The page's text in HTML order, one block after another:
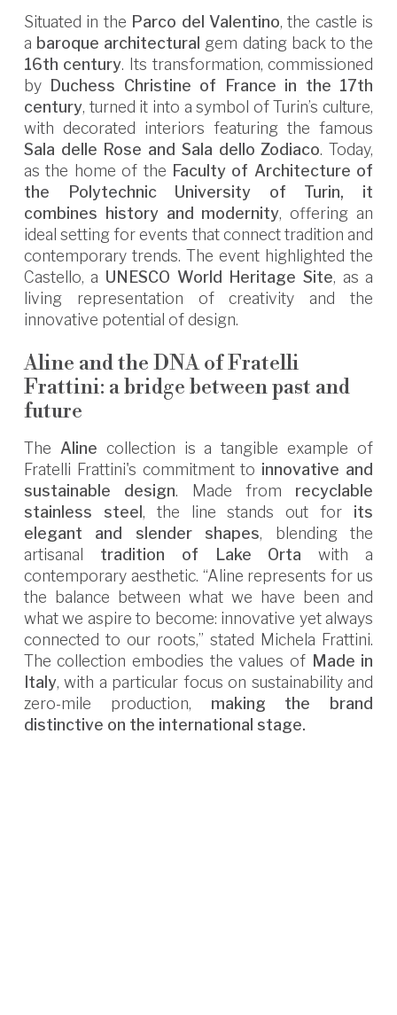
Situated in the Parco del Valentino, the castle is
a baroque architectural gem dating back to the
16th century. Its transformation, commissioned
by
Duchess Christine of France in the 17th
century, turned it into a symbol of Turin’s culture,
with decorated interiors featuring the famous
Sala delle Rose and Sala dello Zodiaco. Today,
as the home of the Faculty of Architecture of
the Polytechnic University of Turin, it
combines history and modernity, offering an
ideal setting for events that connect tradition and
contemporary trends. The event highlighted the
Castello, a UNESCO World Heritage Site, as a
living representation of creativity and the
innovative potential of design.
Aline and the DNA of Fratelli
Frattini: a bridge between past and
future
The Aline collection is a tangible example of
Fratelli Frattini's commitment to innovative and
sustainable design. Made from recyclable
stainless steel , the line stands out for its
elegant and slender shapes, blending the
artisanal tradition of Lake Orta with a
contemporary aesthetic. “Aline represents for us
the balance between what we have been and
what we aspire to become: innovative yet always
connected to our roots,” stated Michela Frattini.
The collection embodies the values of Made in
Italy, with a particular focus on sustainability and
zero-mile production, making the brand
distinctive on the international stage.